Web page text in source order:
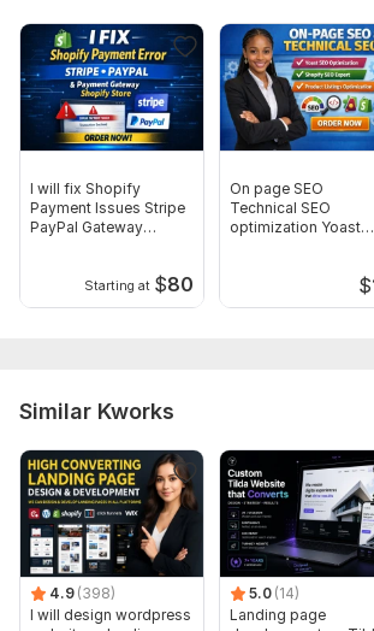
I will fix Shopify
Payment Issues Stripe
PayPal Gateway
Starting at $80
On page SEO
Technical SEO
optimization Yoast
$
Similar Kworks
4.9 (398)
I will design wordpress
5.0 (14)
Landing page